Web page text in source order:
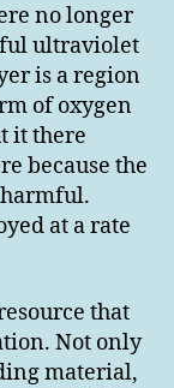
no longer
ultraviolet
is a region
of oxygen
it there
because the
at a rate
that
Not only
material,